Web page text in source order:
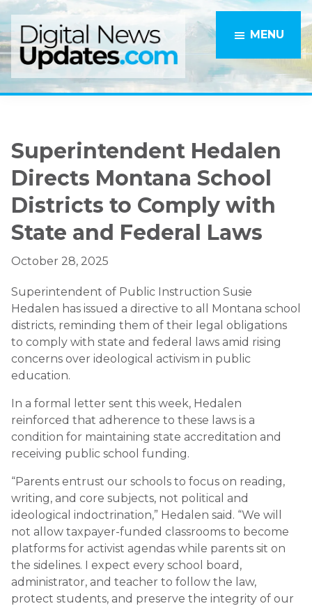
Skip
to
main
content
Skip
to
primary
sidebar
MENU
Superintendent Hedalen
Directs Montana School
Districts to Comply with
State and Federal Laws
October 28, 2025
Superintendent of Public Instruction Susie
Hedalen has issued a directive to all Montana school
districts, reminding them of their legal obligations
to comply with state and federal laws amid rising
concerns over ideological activism in public
education.
In a formal letter sent this week, Hedalen
reinforced that adherence to these laws is a
condition for maintaining state accreditation and
receiving public school funding.
“Parents entrust our schools to focus on reading,
writing, and core subjects, not political and
ideological indoctrination,” Hedalen said. “We will
not allow taxpayer-funded classrooms to become
platforms for activist agendas while parents sit on
the sidelines. I expect every school board,
administrator, and teacher to follow the law,
protect students, and preserve the integrity of our